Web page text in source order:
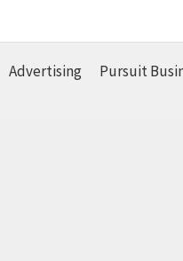
Advertising Pursuit